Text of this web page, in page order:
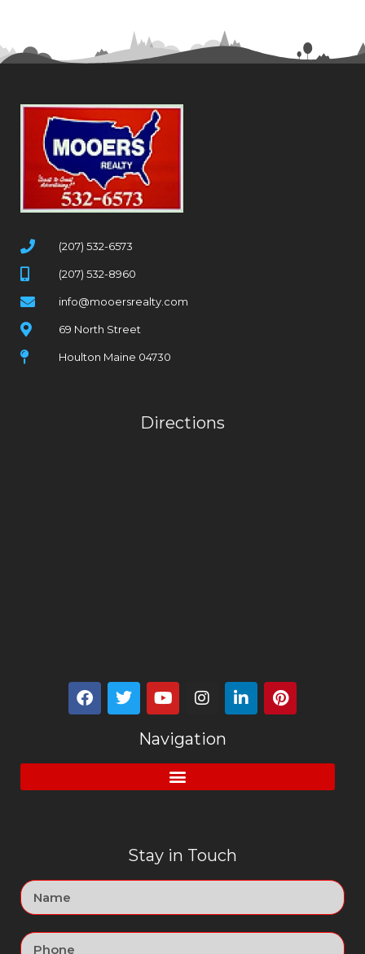
(207) 532-6573
(207) 532-8960
info@mooersrealty.com
69 North Street
Houlton Maine 04730
Directions
Navigation
Stay in Touch